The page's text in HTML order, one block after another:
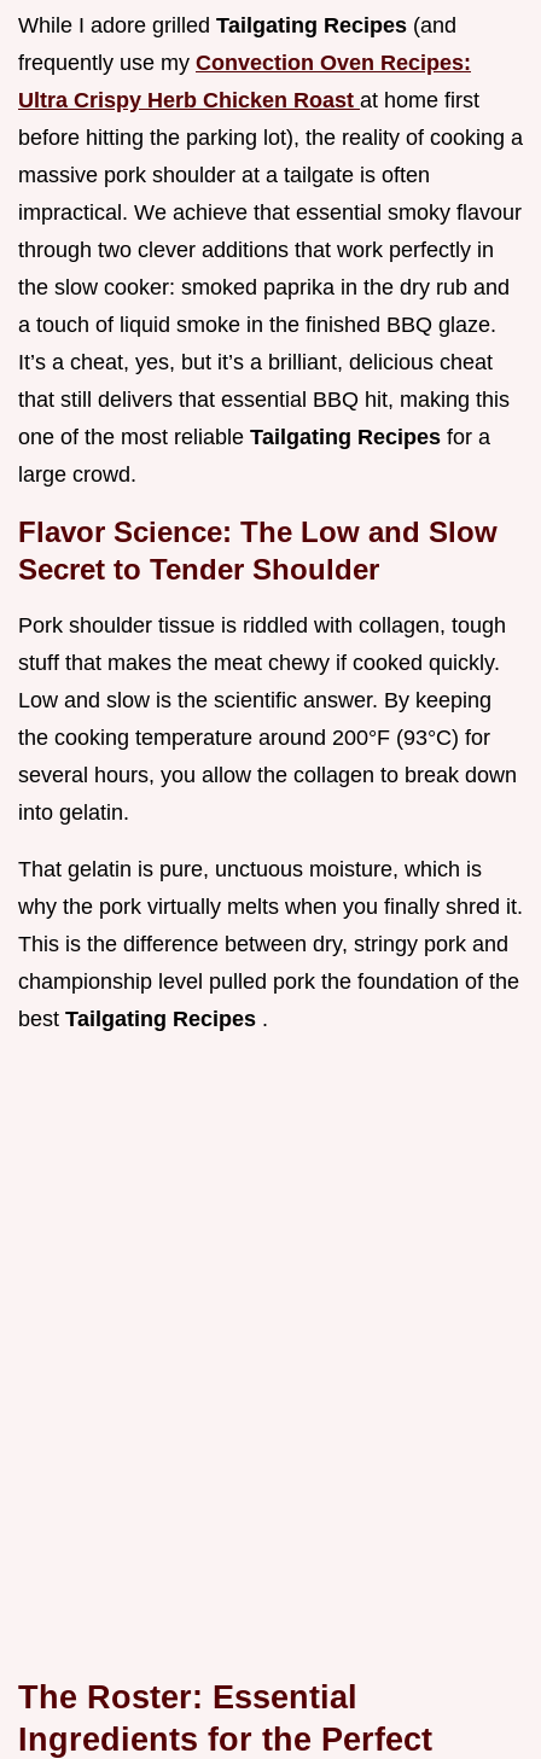
While I adore grilled Tailgating Recipes (and
frequently use my Convection Oven Recipes:
Ultra Crispy Herb Chicken Roast at home first
before hitting the parking lot), the reality of cooking a
massive pork shoulder at a tailgate is often
impractical. We achieve that essential smoky flavour
through two clever additions that work perfectly in
the slow cooker: smoked paprika in the dry rub and
a touch of liquid smoke in the finished BBQ glaze.
It’s a cheat, yes, but it’s a brilliant, delicious cheat
that still delivers that essential BBQ hit, making this
one of the most reliable Tailgating Recipes for a
large crowd.
Flavor Science: The Low and Slow
Secret to Tender Shoulder
Pork shoulder tissue is riddled with collagen, tough
stuff that makes the meat chewy if cooked quickly.
Low and slow is the scientific answer. By keeping
the cooking temperature around 200°F (93°C) for
several hours, you allow the collagen to break down
into gelatin.
That gelatin is pure, unctuous moisture, which is
why the pork virtually melts when you finally shred it.
This is the difference between dry, stringy pork and
championship level pulled pork the foundation of the
best Tailgating Recipes .
The Roster: Essential
Ingredients for the Perfect